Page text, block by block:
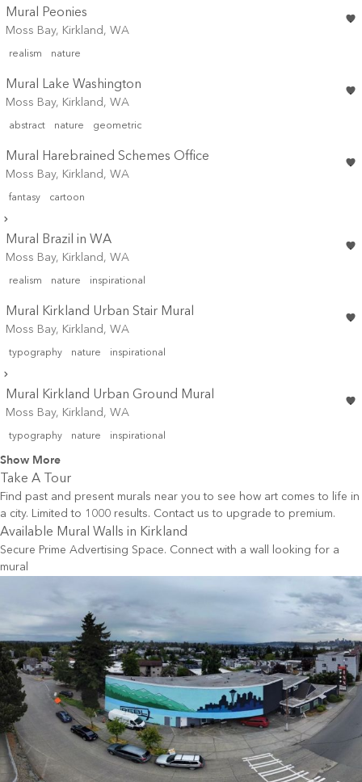
Mural Peonies
Moss Bay, Kirkland, WA
realism nature
Mural Lake Washington
Moss Bay, Kirkland, WA
abstract nature geometric
Mural Harebrained Schemes Office
Moss Bay, Kirkland, WA
fantasy cartoon
Mural Brazil in WA
Moss Bay, Kirkland, WA
realism nature inspirational
Mural Kirkland Urban Stair Mural
Moss Bay, Kirkland, WA
typography nature inspirational
Mural Kirkland Urban Ground Mural
Moss Bay, Kirkland, WA
typography nature inspirational
Show More
Take A Tour
Find past and present murals near you to see how art comes to life in
a city. Limited to 1000 results. Contact us to upgrade to premium.
Available Mural Walls in Kirkland
Secure Prime Advertising Space. Connect with a wall looking for a
mural